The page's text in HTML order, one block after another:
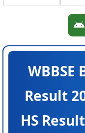
WBBSE
Result
HS